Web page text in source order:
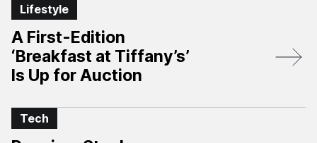
Lifestyle
A First-Edition
‘Breakfast at Tiffany’s’
Is Up for Auction
Tech